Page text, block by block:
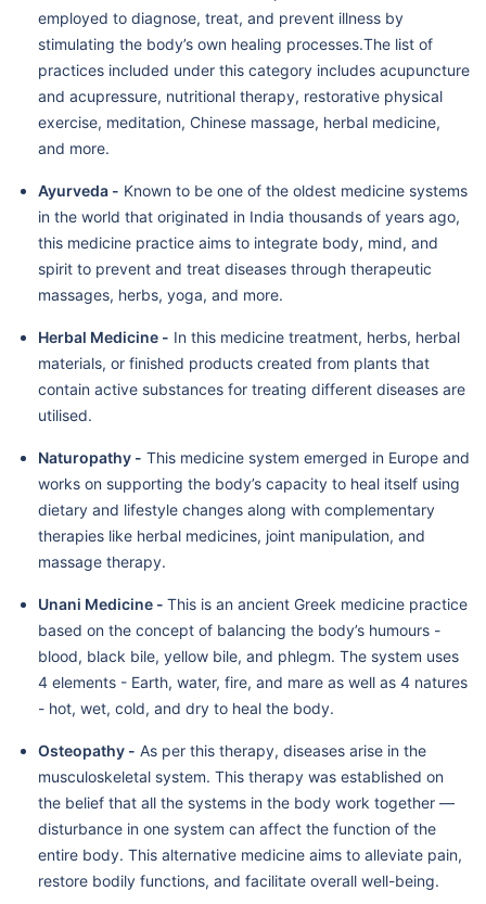
employed to diagnose, treat, and prevent illness by
stimulating the body’s own healing processes.The list of
practices included under this category includes acupuncture
and acupressure, nutritional therapy, restorative physical
exercise, meditation, Chinese massage, herbal medicine,
and more.
Ayurveda - Known to be one of the oldest medicine systems
in the world that originated in India thousands of years ago,
this medicine practice aims to integrate body, mind, and
spirit to prevent and treat diseases through therapeutic
massages, herbs, yoga, and more.
Herbal Medicine - In this medicine treatment, herbs, herbal
materials, or finished products created from plants that
contain active substances for treating different diseases are
utilised.
Naturopathy - This medicine system emerged in Europe and
works on supporting the body’s capacity to heal itself using
dietary and lifestyle changes along with complementary
therapies like herbal medicines, joint manipulation, and
massage therapy.
Unani Medicine - This is an ancient Greek medicine practice
based on the concept of balancing the body’s humours -
blood, black bile, yellow bile, and phlegm. The system uses
4 elements - Earth, water, fire, and mare as well as 4 natures
- hot, wet, cold, and dry to heal the body.
Osteopathy - As per this therapy, diseases arise in the
musculoskeletal system. This therapy was established on
the belief that all the systems in the body work together —
disturbance in one system can affect the function of the
entire body. This alternative medicine aims to alleviate pain,
restore bodily functions, and facilitate overall well-being.